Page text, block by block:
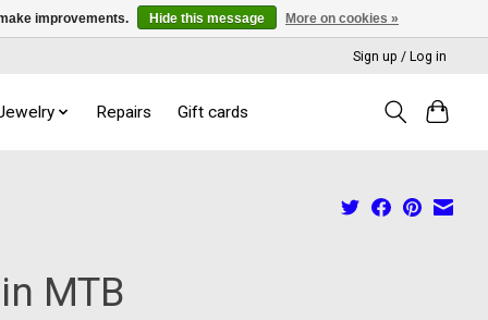
Sign up / Log in
Repairs Gift cards
MTB
improvements. Hide this message More on cookies »